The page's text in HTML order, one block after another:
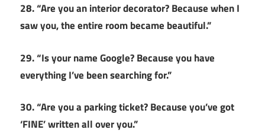
28. “Are you an interior decorator? Because when I
saw you, the entire room became beautiful.”
29. “Is your name Google? Because you have
everything I’ve been searching for.”
30. “Are you a parking ticket? Because you’ve got
‘FINE’ written all over you.”